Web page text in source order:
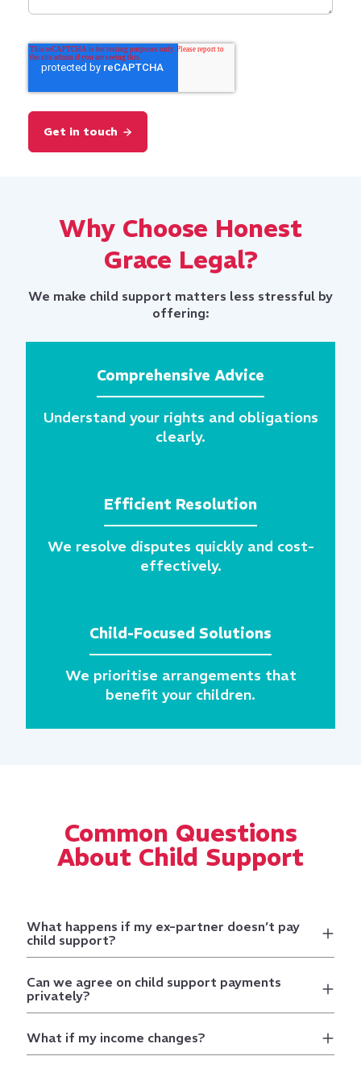
Why Choose Honest
Grace Legal?
We make child support matters less stressful by
offering:
Comprehensive Advice
Understand your rights and obligations
clearly.
Efficient Resolution
We resolve disputes quickly and cost-
effectively.
Child-Focused Solutions
We prioritise arrangements that
benefit your children.
Common Questions
About Child Support
What happens if my ex-partner doesn’t pay
child support?
Can we agree on child support payments
privately?
What if my income changes?